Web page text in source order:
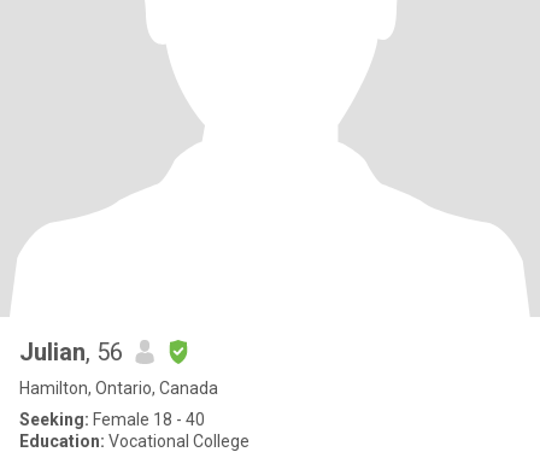
Julian, 56
Hamilton, Ontario, Canada
Seeking: Female 18 - 40
Education: Vocational College